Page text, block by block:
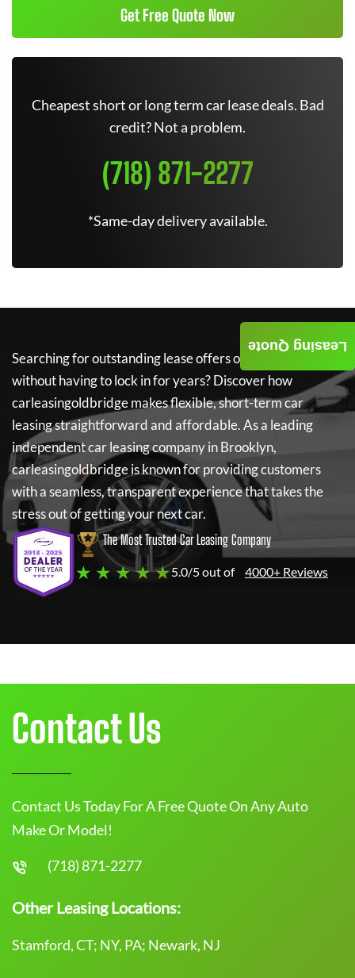
Get Free Quote Now
Cheapest short or long term car lease deals. Bad
credit? Not a problem.
(718) 871-2277
*Same-day delivery available.
Searching for outstanding lease offers on a new car
without having to lock in for years? Discover how
carleasingoldbridgemakes flexible, short-term car
leasing straightforward and affordable. As a leading
independent car leasing company in Brooklyn,
carleasingoldbridgeis known for providing customers
with a seamless, transparent experience that takes the
stress out of getting your next car.
The Most Trusted Car Leasing Company
★ ★ ★ ★ ★5.0/5 out of 4000+ Reviews
Leasing Quote
Contact Us
Contact Us Today For A Free Quote On Any Auto
Make Or Model!
(718) 871-2277
Other Leasing Locations:
Stamford, CT; NY, PA; Newark, NJ